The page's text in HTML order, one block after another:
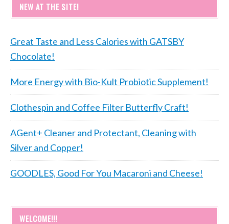
NEW AT THE SITE!
Great Taste and Less Calories with GATSBY
Chocolate!
More Energy with Bio-Kult Probiotic Supplement!
Clothespin and Coffee Filter Butterfly Craft!
AGent+ Cleaner and Protectant, Cleaning with
Silver and Copper!
GOODLES, Good For You Macaroni and Cheese!
WELCOME!!!